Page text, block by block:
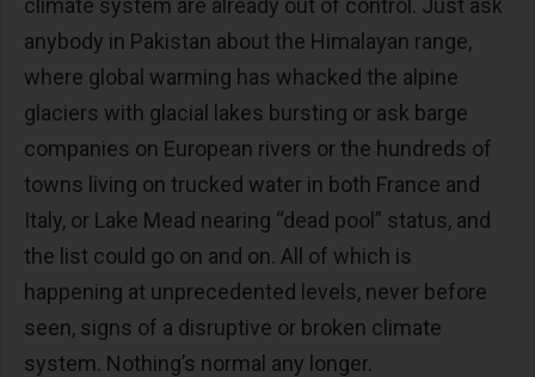
anybody in Pakistan about the Himalayan range,
where global warming has whacked the alpine
glaciers with glacial lakes bursting or ask barge
companies on European rivers or the hundreds of
towns living on trucked water in both France and
Italy, or Lake Mead nearing “dead pool” status, and
the list could go on and on. All of which is
happening at unprecedented levels, never before
seen, signs of a disruptive or broken climate
system. Nothing’s normal any longer.